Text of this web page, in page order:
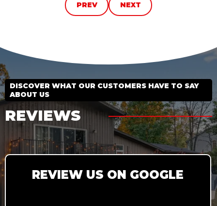
PREV NEXT
DISCOVER WHAT OUR CUSTOMERS HAVE TO SAY
ABOUT US
REVIEWS
REVIEW US ON GOOGLE